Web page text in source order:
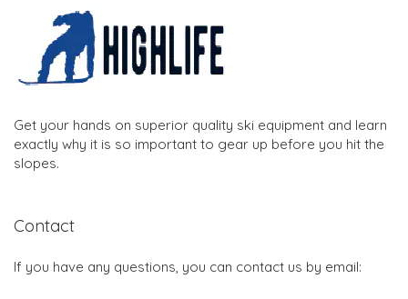
Get your hands on superior quality ski equipment and learn
exactly why it is so important to gear up before you hit the
slopes.
Contact
If you have any questions, you can contact us by email: